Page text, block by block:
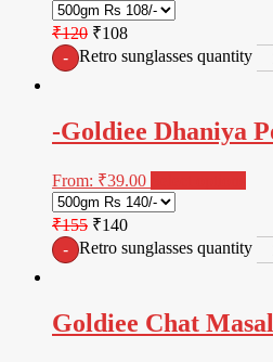
₹120 ₹108
- Retro sunglasses quantity
-Goldiee Dhaniya
From: ₹39.00
₹155 ₹140
- Retro sunglasses quantity
Goldiee Chat